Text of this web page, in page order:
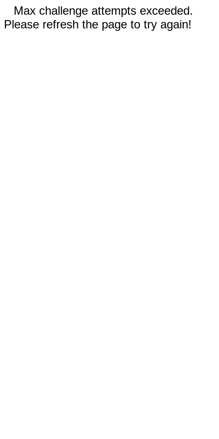
Max challenge attempts exceeded.
Please refresh the page to try again!